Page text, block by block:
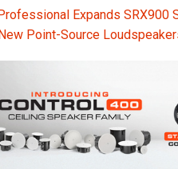
Expands SRX900
Point-Source